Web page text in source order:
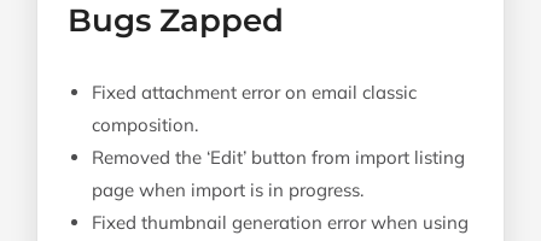
Bugs Zapped
Fixed attachment error on email classic
composition.
Removed the ‘Edit’ button from import listing
page when import is in progress.
Fixed thumbnail generation error when using